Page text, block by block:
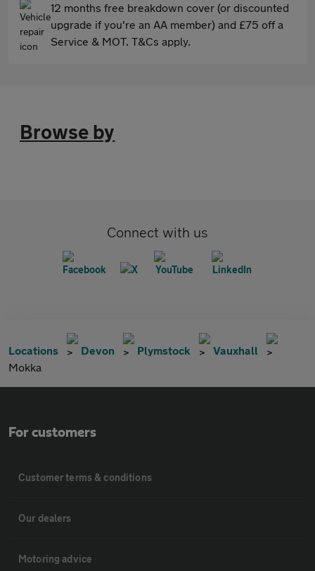
12 months free breakdown cover (or discounted
upgrade if you're an AA member) and £75 off a
Service & MOT. T&Cs apply.
Browse by
Connect with us
Locations Devon Plymstock
Vauxhall
Mokka
For customers
Customer terms & conditions
Our dealers
Motoring advice